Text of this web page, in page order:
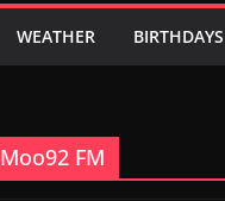
WEATHER BIRTHDAYS
Moo92 FM